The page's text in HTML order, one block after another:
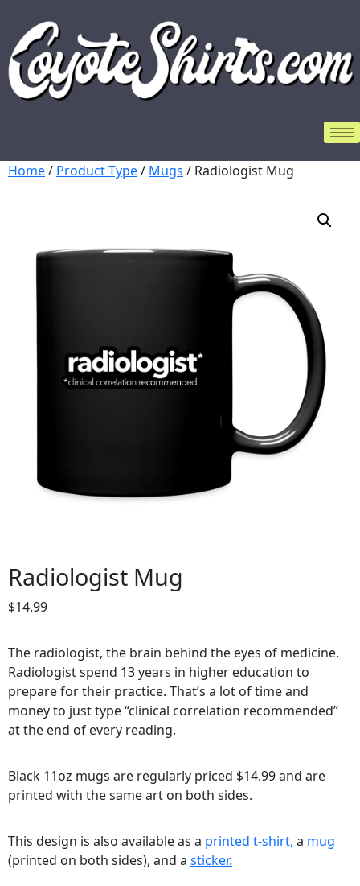
Home/ Product Type/ Mugs / Radiologist Mug
Radiologist Mug
$14.99
The radiologist, the brain behind the eyes of medicine.
Radiologist spend 13 years in higher education to
prepare for their practice. That’s a lot of time and
money to just type “clinical correlation recommended”
at the end of every reading.
Black 11oz mugs are regularly priced $14.99 and are
printed with the same art on both sides.
This design is also available as a printed t-shirt, a mug
(printed on both sides), and a sticker.